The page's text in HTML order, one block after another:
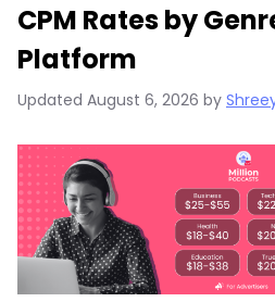
CPM Rates by
Platform
Updated August 6, 2026 by